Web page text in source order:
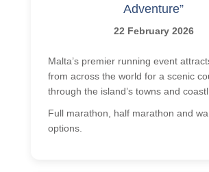
Adventure”
22 February 2026
Malta’s premier running event
from across the world for a scenic
through the island’s towns and
Full marathon, half marathon and
options.